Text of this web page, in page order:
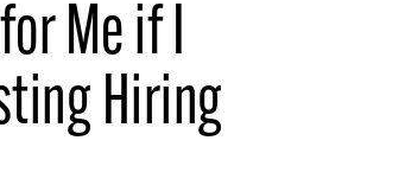
Me if I
Hiring